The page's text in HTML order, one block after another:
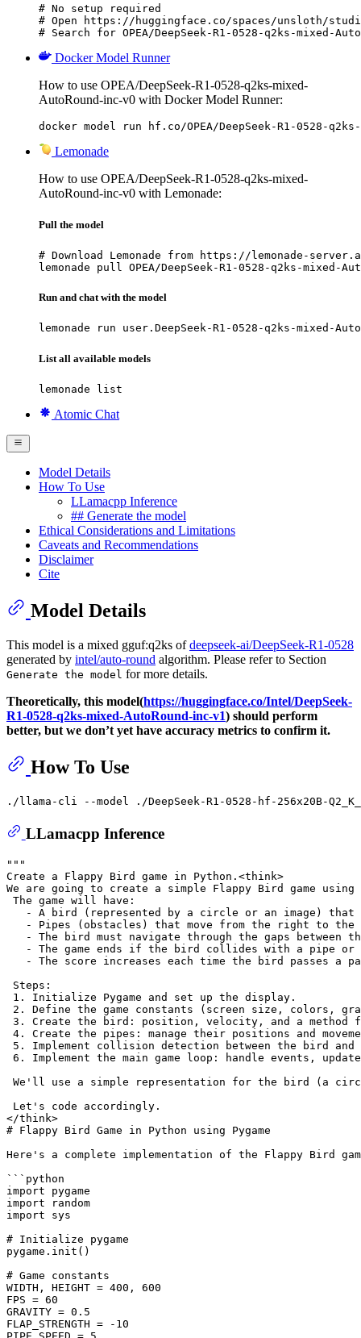
# No setup required
# Open https://huggingface.co/spaces/unsloth/
# Search for OPEA/DeepSeek-R1-0528-q2ks-mixed-
Docker Model Runner
How to use OPEA/DeepSeek-R1-0528-q2ks-mixed-
AutoRound-inc-v0 with Docker Model Runner:
docker model run hf.co/OPEA/DeepSeek-R1-0528-
Lemonade
How to use OPEA/DeepSeek-R1-0528-q2ks-mixed-
AutoRound-inc-v0 with Lemonade:
Pull the model
# Download Lemonade from https://lemonade-
lemonade pull OPEA/DeepSeek-R1-0528-q2ks-mixed-
Run and chat with the model
lemonade run user.DeepSeek-R1-0528-q2ks-mixed-
List all available models
lemonade list
Atomic Chat
Model Details
How To Use
LLamacpp Inference
## Generate the model
Ethical Considerations and Limitations
Caveats and Recommendations
Disclaimer
Cite
Model Details
This model is a mixed gguf:q2ks ofdeepseek-ai/DeepSeek-R1-0528
generated by intel/auto-round algorithm. Please refer to Section
Generate the model for more details.
Theoretically, this model(https://huggingface.co/Intel/DeepSeek-
R1-0528-q2ks-mixed-AutoRound-inc-v1) should perform
better, but we don’t yet have accuracy metrics to confirm it.
How To Use
./llama-cli --model ./DeepSeek-R1-0528-hf-256x20B-
LLamacpp Inference
"""
Create a Flappy Bird game in Python.<think>
We are going to create a simple Flappy Bird game using
The game will have:
- A bird (represented by a circle or an image)
- Pipes (obstacles) that move from the right to the
- The bird must navigate through the gaps between
- The game ends if the bird collides with a pipe
- The score increases each time the bird passes a
Steps:
1. Initialize Pygame and set up the display.
2. Define the game constants (screen size, colors,
3. Create the bird: position, velocity, and a method
4. Create the pipes: manage their positions and
5. Implement collision detection between the bird
6. Implement the main game loop: handle events,
We'll use a simple representation for the bird (a
Let's code accordingly.
</think>
# Flappy Bird Game in Python using Pygame
Here's a complete implementation of the Flappy Bird
```python
import pygame
import random
import sys
# Initialize pygame
pygame.init()
# Game constants
WIDTH, HEIGHT = 400, 600
FPS = 60
GRAVITY = 0.5
FLAP_STRENGTH = -10